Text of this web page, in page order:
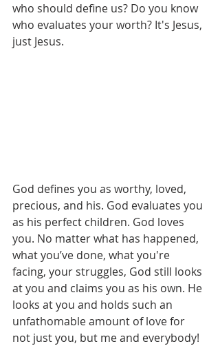
who should define us? Do you know
who evaluates your worth? It's Jesus,
just Jesus.
God defines you as worthy, loved,
precious, and his. God evaluates you
as his perfect children. God loves
you. No matter what has happened,
what you’ve done, what you're
facing, your struggles, God still looks
at you and claims you as his own. He
looks at you and holds such an
unfathomable amount of love for
not just you, but me and everybody!